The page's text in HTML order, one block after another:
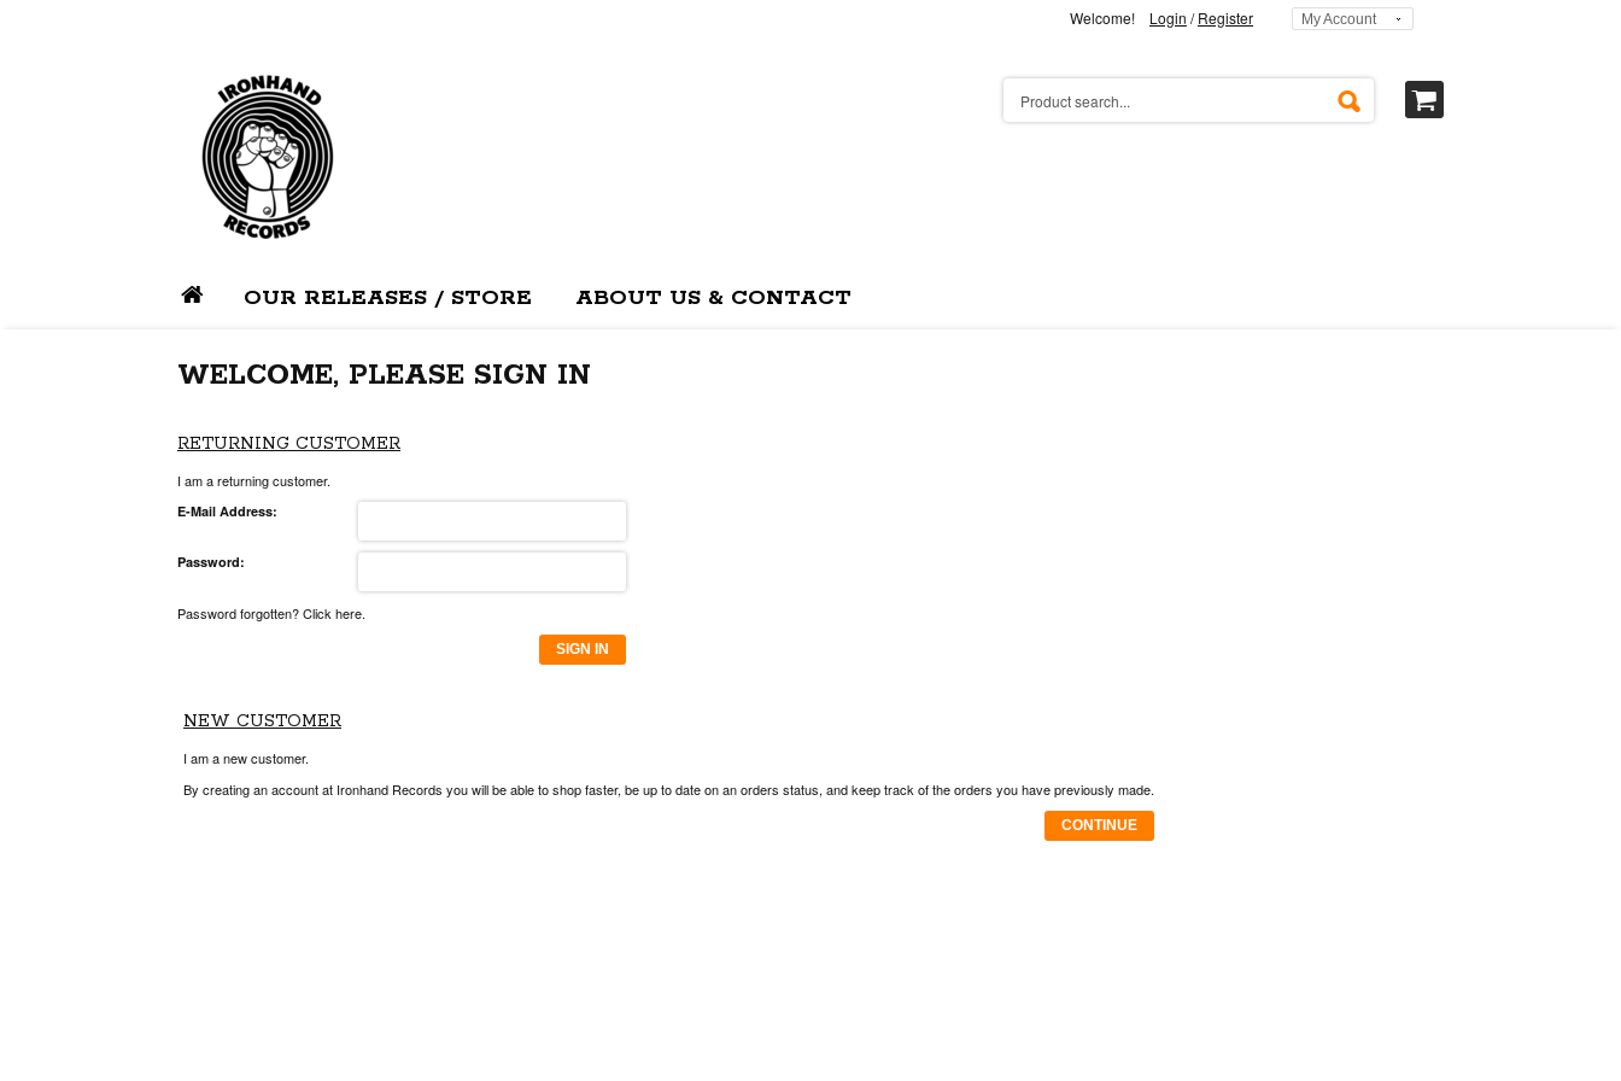
Welcome! Login /Register My Account
OUR RELEASES / STORE ABOUT US & CONTACT
WELCOME, PLEASE SIGN IN
RETURNING CUSTOMER
I am a returning customer.
E-Mail Address:
Password:
Password forgotten? Click here.
SIGN IN
NEW CUSTOMER
I am a new customer.
By creating an account at Ironhand Records you will be able to shop faster, be up to date on an orders status, and keep track of the orders you have previously made.
CONTINUE